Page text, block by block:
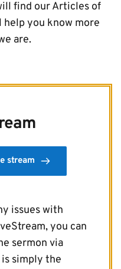
find our Articles of
help you know more
are.
stream
issues with
you can
sermon via
is simply the